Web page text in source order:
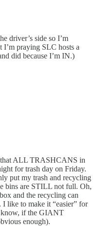
driver’s side so I’m
praying SLC hosts a
did because I’m IN.)
that ALL TRASHCANS in
for trash day on Friday.
put my trash and recycling
bins are STILL not full. Oh,
and the recycling can
I like to make it “easier” for
know, if the GIANT
enough).